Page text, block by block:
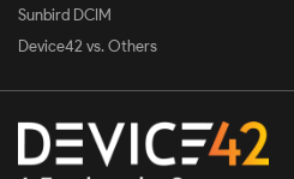
Sunbird DCIM
Device42 vs. Others